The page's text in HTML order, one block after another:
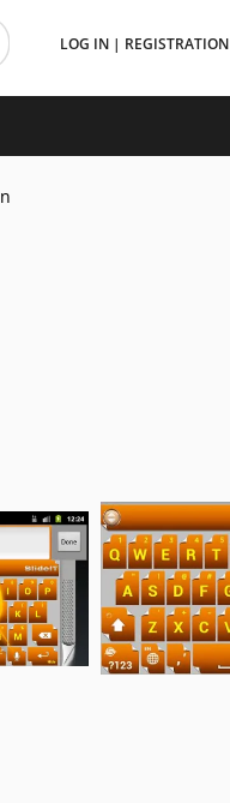
LOG IN | REGISTRATION